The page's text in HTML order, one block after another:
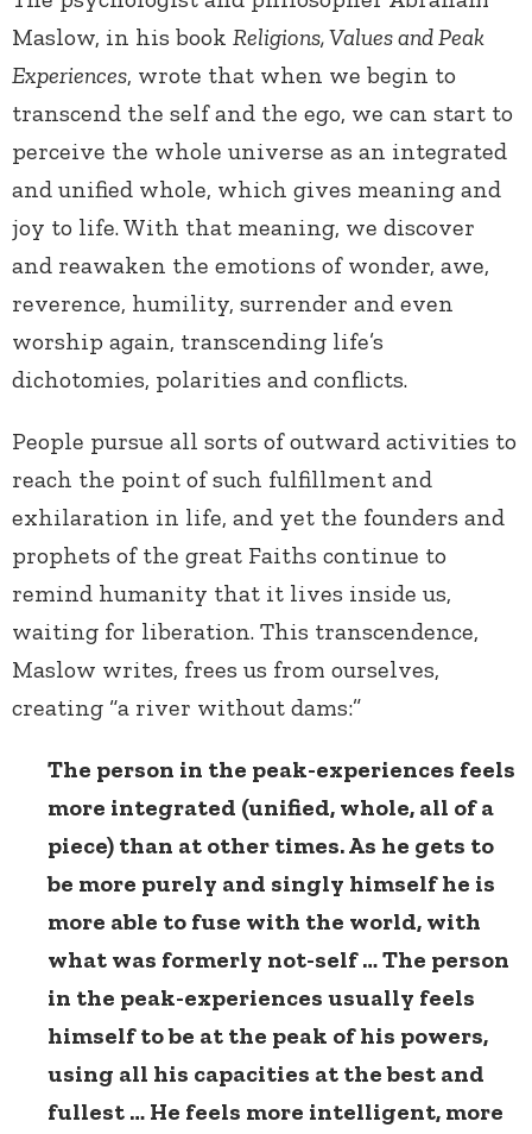
Maslow, in his book Religions, Values and Peak
Experiences, wrote that when we begin to
transcend the self and the ego, we can start to
perceive the whole universe as an integrated
and unified whole, which gives meaning and
joy to life. With that meaning, we discover
and reawaken the emotions of wonder, awe,
reverence, humility, surrender and even
worship again, transcending life’s
dichotomies, polarities and conflicts.
People pursue all sorts of outward activities to
reach the point of such fulfillment and
exhilaration in life, and yet the founders and
prophets of the great Faiths continue to
remind humanity that it lives inside us,
waiting for liberation. This transcendence,
Maslow writes, frees us from ourselves,
creating “a river without dams:”
The person in the peak-experiences feels
more integrated (unified, whole, all of a
piece) than at other times. As he gets to
be more purely and singly himself he is
more able to fuse with the world, with
what was formerly not-self … The person
in the peak-experiences usually feels
himself to be at the peak of his powers,
using all his capacities at the best and
fullest … He feels more intelligent, more